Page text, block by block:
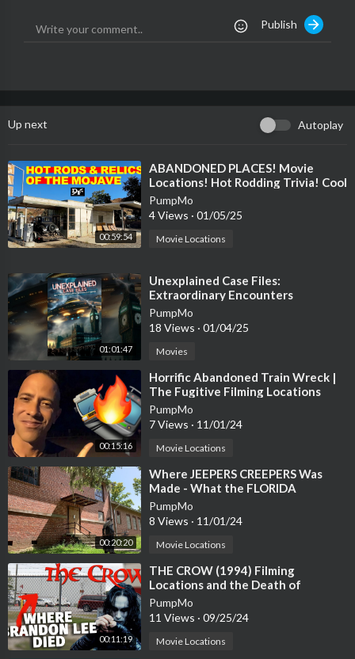
Publish
Up next Autoplay
00:59:54
⁣ABANDONED PLACES! Movie
Locations! Hot Rodding Trivia! Cool
Aviation Stuff! And More.
PumpMo
4 Views · 01/05/25
Movie Locations
01:01:47
⁣Unexplained Case Files:
Extraordinary Encounters
PumpMo
18 Views · 01/04/25
Movies
00:15:16
⁣Horrific Abandoned Train Wreck |
The Fugitive Filming Locations
Then and Now| Hollywood Set Tour
PumpMo
7 Views · 11/01/24
Movie Locations
00:20:20
⁣Where JEEPERS CREEPERS Was
Made - What the FLORIDA
FILMING LOCATIONS Look Like
Today Abandoned!
PumpMo
8 Views · 11/01/24
Movie Locations
00:11:19
⁣THE CROW (1994) Filming
Locations and the Death of
Brandon Lee | Wilmington, NC |
Abandoned Factory
PumpMo
11 Views · 09/25/24
Movie Locations